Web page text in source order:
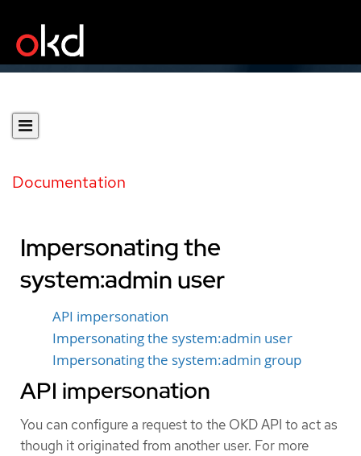
Documentation
Impersonating the
system:admin user
API impersonation
Impersonating the system:admin user
Impersonating the system:admin group
API impersonation
You can configure a request to the OKD API to act as
though it originated from another user. For more